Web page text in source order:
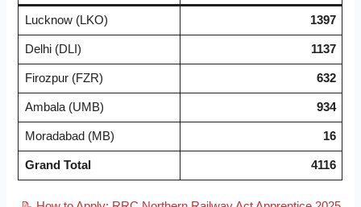
Lucknow (LKO) 1397
Delhi (DLI) 1137
Firozpur (FZR) 632
Ambala (UMB) 934
Moradabad (MB) 16
Grand Total 4116